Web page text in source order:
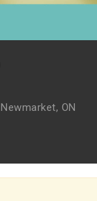
Newmarket, ON